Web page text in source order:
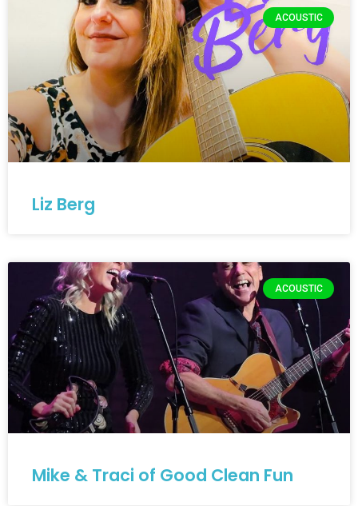
ACOUSTIC
Liz Berg
ACOUSTIC
Mike & Traci of Good Clean Fun